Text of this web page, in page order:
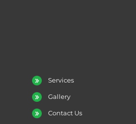
Services
Gallery
Contact Us